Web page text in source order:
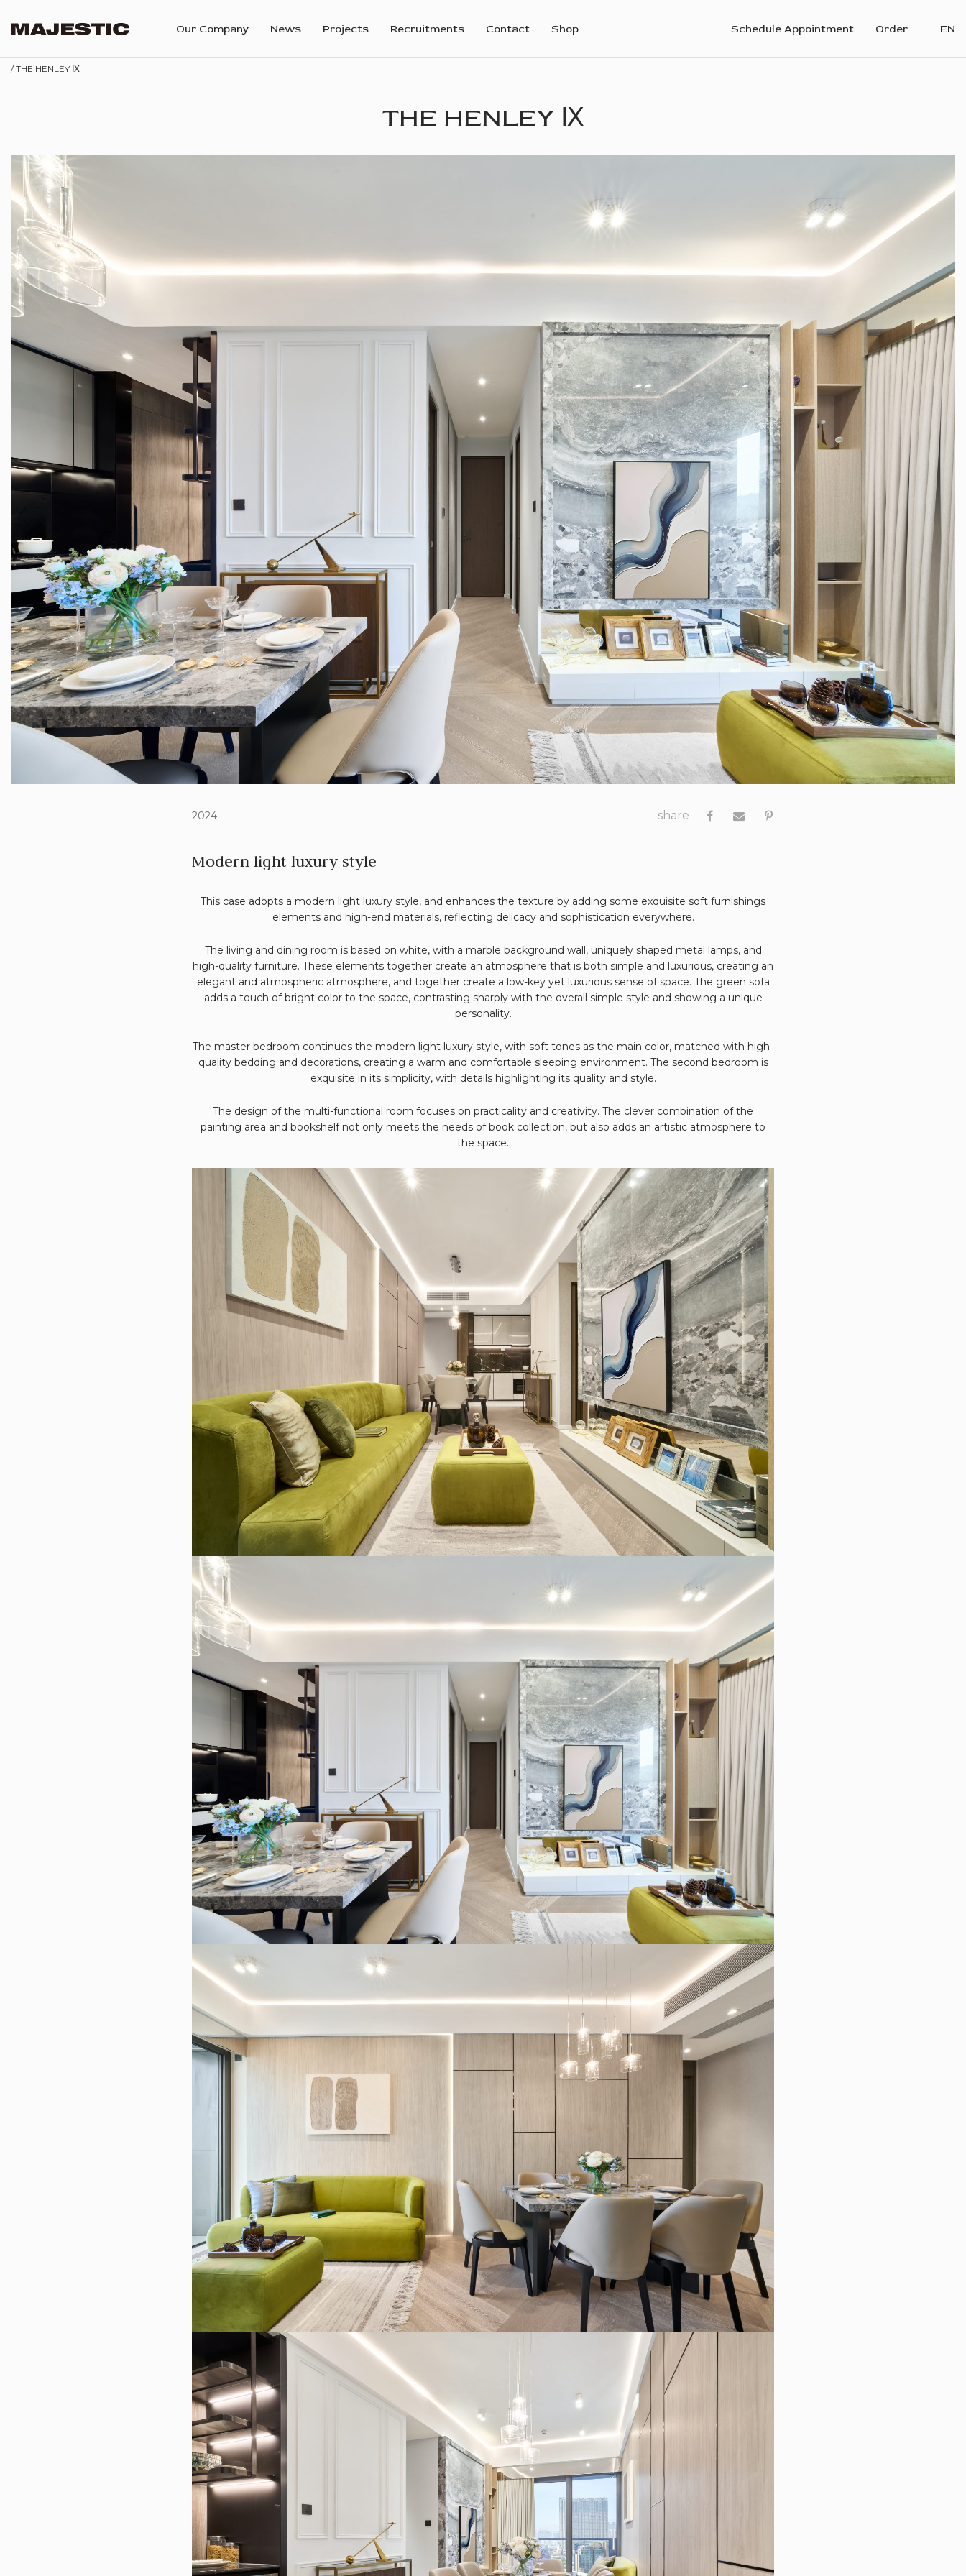
Our Company News Projects Recruitments Contact Shop Schedule Appointment Order EN
/ THE HENLEY Ⅸ
THE HENLEY Ⅸ
2024 share
Modern light luxury style
This case adopts a modern light luxury style, and enhances the texture by adding some exquisite soft furnishings
elements and high-end materials, reflecting delicacy and sophistication everywhere.
The living and dining room is based on white, with a marble background wall, uniquely shaped metal lamps, and
high-quality furniture. These elements together create an atmosphere that is both simple and luxurious, creating an
elegant and atmospheric atmosphere, and together create a low-key yet luxurious sense of space. The green sofa
adds a touch of bright color to the space, contrasting sharply with the overall simple style and showing a unique
personality.
The master bedroom continues the modern light luxury style, with soft tones as the main color, matched with high-
quality bedding and decorations, creating a warm and comfortable sleeping environment. The second bedroom is
exquisite in its simplicity, with details highlighting its quality and style.
The design of the multi-functional room focuses on practicality and creativity. The clever combination of the
painting area and bookshelf not only meets the needs of book collection, but also adds an artistic atmosphere to
the space.